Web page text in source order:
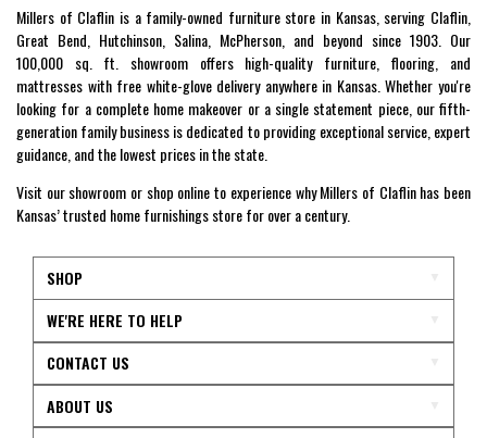
Millers of Claflin is a family-owned furniture store in Kansas, serving Claflin,
Great Bend, Hutchinson, Salina, McPherson, and beyond since 1903. Our
100,000 sq. ft. showroom offers high-quality furniture, flooring, and
mattresses with free white-glove delivery anywhere in Kansas. Whether you're
looking for a complete home makeover or a single statement piece, our fifth-
generation family business is dedicated to providing exceptional service, expert
guidance, and the lowest prices in the state.
Visit our showroom or shop online to experience why Millers of Claflin has been
Kansas’ trusted home furnishings store for over a century.
SHOP
WE'RE HERE TO HELP
CONTACT US
ABOUT US